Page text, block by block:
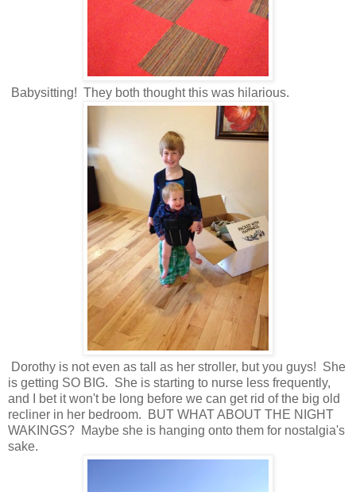
Babysitting! They both thought this was hilarious.
Dorothy is not even as tall as her stroller, but you guys! She
is getting SO BIG. She is starting to nurse less frequently,
and I bet it won't be long before we can get rid of the big old
recliner in her bedroom. BUT WHAT ABOUT THE NIGHT
WAKINGS? Maybe she is hanging onto them for nostalgia's
sake.